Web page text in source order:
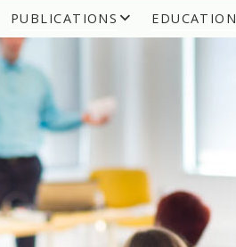
PUBLICATIONS EDUCATION